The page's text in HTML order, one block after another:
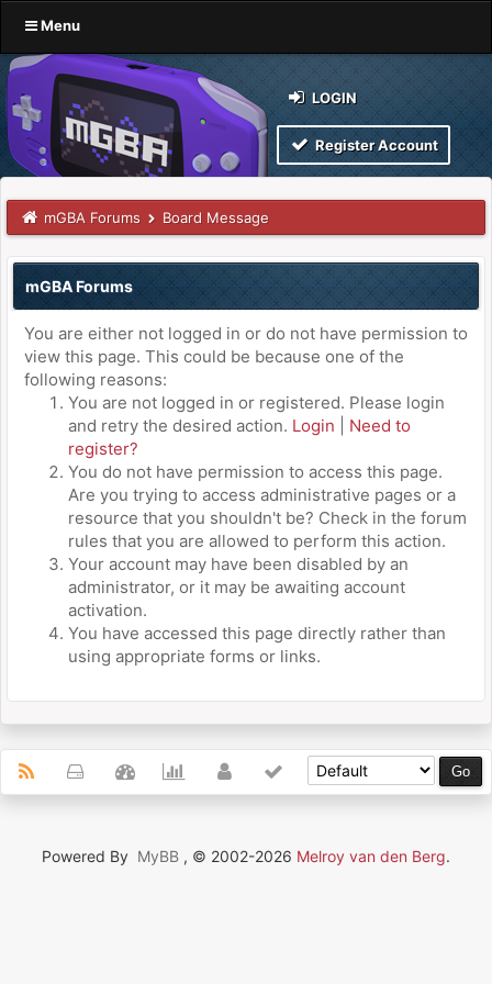
Menu
LOGIN
Register Account
mGBA Forums Board Message
mGBA Forums
You are either not logged in or do not have permission to
view this page. This could be because one of the
following reasons:
You are not logged in or registered. Please login
and retry the desired action. Login
Need to
register?
You do not have permission to access this page.
Are you trying to access administrative pages or a
resource that you shouldn't be? Check in the forum
rules that you are allowed to perform this action.
Your account may have been disabled by an
administrator, or it may be awaiting account
activation.
You have accessed this page directly rather than
using appropriate forms or links.
Powered By MyBB , © 2002-2026 Melroy van den Berg.